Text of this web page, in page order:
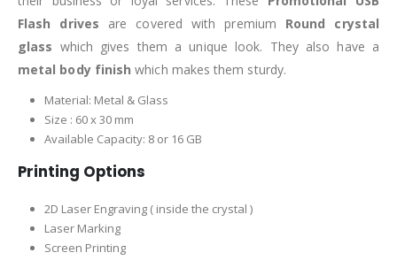
Flash drives are covered with premium Round crystal
glass which gives them a unique look. They also have a
metal body finish which makes them sturdy.
Material: Metal & Glass
Size : 60 x 30 mm
Available Capacity: 8 or 16 GB
Printing Options
2D Laser Engraving ( inside the crystal )
Laser Marking
Screen Printing